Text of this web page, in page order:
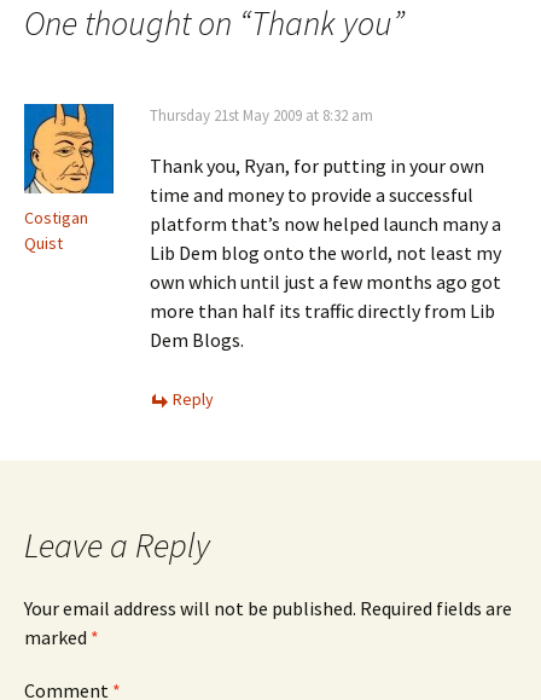
One thought on “Thank you”
Costigan
Quist
Thursday 21st May 2009 at 8:32 am
Thank you, Ryan, for putting in your own
time and money to provide a successful
platform that’s now helped launch many a
Lib Dem blog onto the world, not least my
own which until just a few months ago got
more than half its traffic directly from Lib
Dem Blogs.
Reply
Leave a Reply
Your email address will not be published. Required fields are
marked *
Comment *